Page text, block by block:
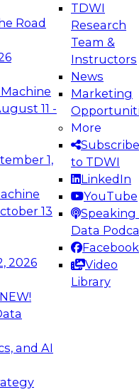
Road
11 -
1,
13
2026
NEW!
and AI
TDWI
Research
Team &
Instructors
News
Marketing
More
Subscribe
to TDWI
LinkedIn
YouTube
Speaking
Data
Facebook
Video
Library
Future:
for AI and
how to take
modern data
Webinars on
Analytics, &
Intelligence:
AI